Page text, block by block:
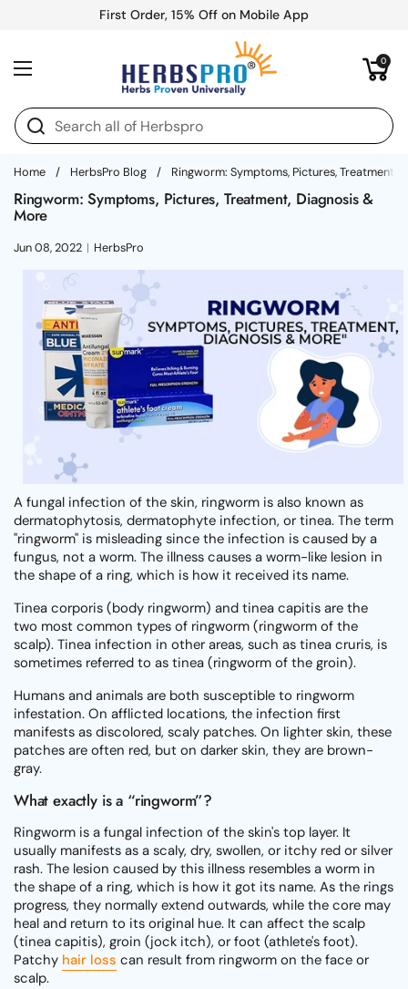
First Order, 15% Off on Mobile App
Open menu
Open cart
0
Home / HerbsPro Blog / Ringworm: Symptoms, Pictures, Treatment,
Ringworm: Symptoms, Pictures, Treatment, Diagnosis &
More
Jun 08, 2022 HerbsPro
A fungal infection of the skin, ringworm is also known as
dermatophytosis, dermatophyte infection, or tinea. The term
"ringworm" is misleading since the infection is caused by a
fungus, not a worm. The illness causes a worm-like lesion in
the shape of a ring, which is how it received its name.
Tinea corporis (body ringworm) and tinea capitis are the
two most common types of ringworm (ringworm of the
scalp). Tinea infection in other areas, such as tinea cruris, is
sometimes referred to as tinea (ringworm of the groin).
Humans and animals are both susceptible to ringworm
infestation. On afflicted locations, the infection first
manifests as discolored, scaly patches. On lighter skin, these
patches are often red, but on darker skin, they are brown-
gray.
What exactly is a “ringworm”?
Ringworm is a fungal infection of the skin's top layer. It
usually manifests as a scaly, dry, swollen, or itchy red or silver
rash. The lesion caused by this illness resembles a worm in
the shape of a ring, which is how it got its name. As the rings
progress, they normally extend outwards, while the core may
heal and return to its original hue. It can affect the scalp
(tinea capitis), groin (jock itch), or foot (athlete's foot).
Patchy hair loss can result from ringworm on the face or
scalp.